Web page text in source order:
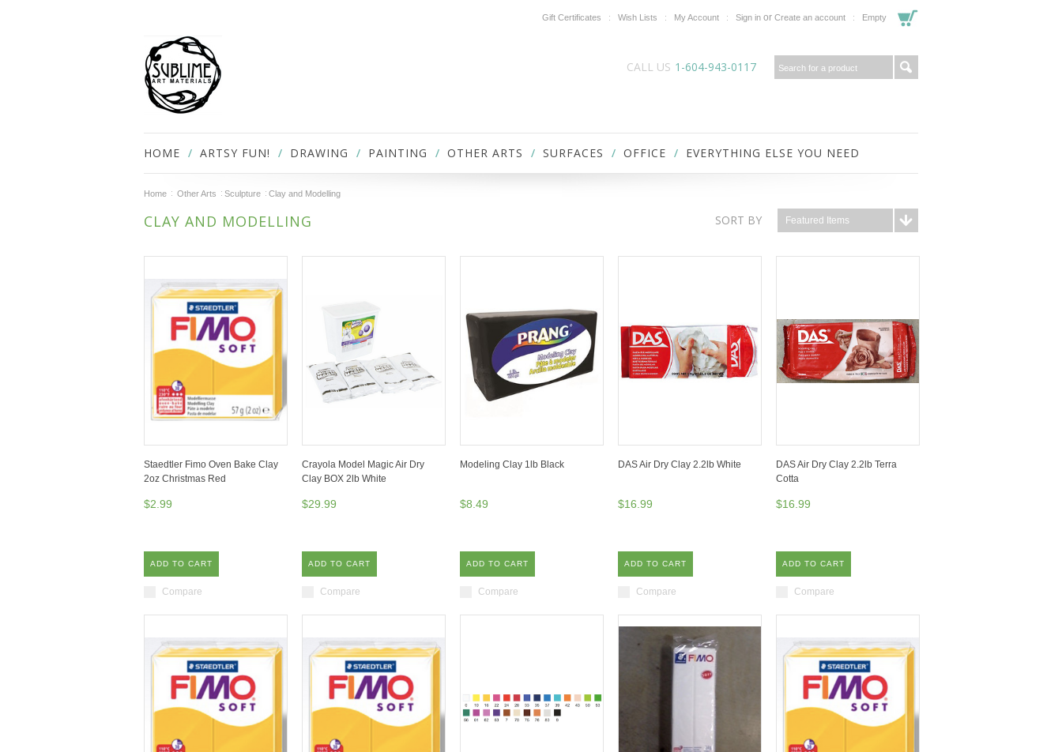
Gift Certificates Wish Lists My Account Sign in or Create an account Empty
CALL US 1-604-943-0117
HOME ARTSY FUN! DRAWING PAINTING OTHER ARTS SURFACES OFFICE EVERYTHING ELSE YOU NEED
Home Other Arts Sculpture Clay and Modelling
SORT BY Featured Items
CLAY AND MODELLING
Staedtler Fimo Oven Bake Clay
2oz Christmas Red
$2.99
ADD TO CART
Compare
Crayola Model Magic Air Dry
Clay BOX 2lb White
$29.99
ADD TO CART
Compare
Modeling Clay 1lb Black
$8.49
ADD TO CART
Compare
DAS Air Dry Clay 2.2lb White
$16.99
ADD TO CART
Compare
DAS Air Dry Clay 2.2lb Terra
Cotta
$16.99
ADD TO CART
Compare